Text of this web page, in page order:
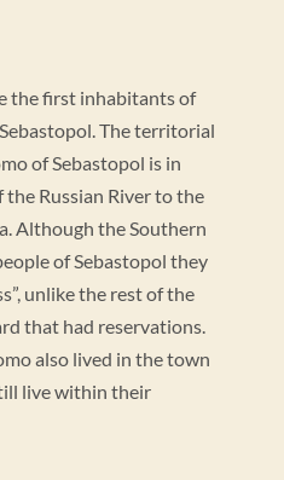
the first inhabitants of
The territorial
of Sebastopol is in
Russian River to the
Although the Southern
of Sebastopol they
unlike the rest of the
that had reservations.
also lived in the town
live within their